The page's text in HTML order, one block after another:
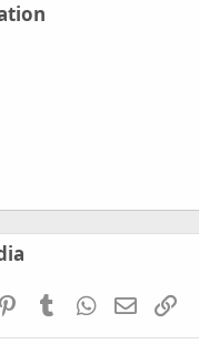
PinterestTumblrWhatsApp
EmailLink